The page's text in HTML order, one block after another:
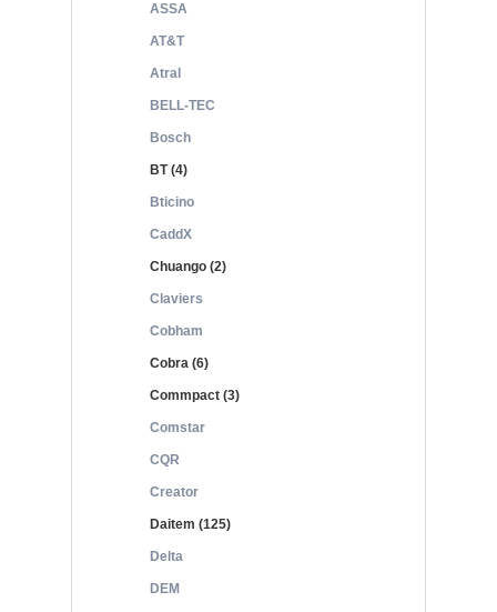
ASSA
AT&T
Atral
BELL-TEC
Bosch
BT (4)
Bticino
CaddX
Chuango (2)
Claviers
Cobham
Cobra (6)
Commpact (3)
Comstar
CQR
Creator
Daitem (125)
Delta
DEM